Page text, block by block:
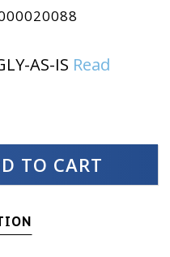
AS-IS Read
TO CART